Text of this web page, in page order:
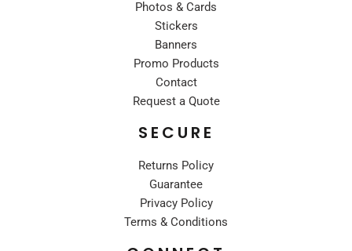
Photos & Cards
Stickers
Banners
Promo Products
Contact
Request a Quote
SECURE
Returns Policy
Guarantee
Privacy Policy
Terms & Conditions